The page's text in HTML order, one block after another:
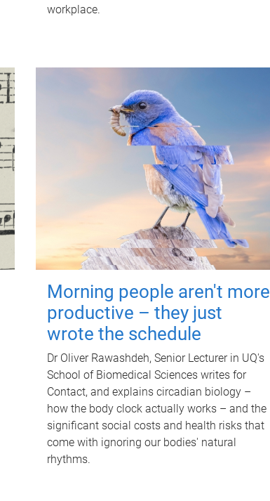
workplace.
Morning people aren't more
productive – they just
wrote the schedule
Dr Oliver Rawashdeh, Senior Lecturer in UQ's
School of Biomedical Sciences writes for
Contact, and explains circadian biology –
how the body clock actually works – and the
significant social costs and health risks that
come with ignoring our bodies' natural
rhythms.